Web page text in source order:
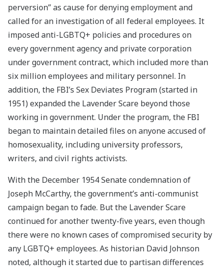
perversion” as cause for denying employment and
called for an investigation of all federal employees. It
imposed anti-LGBTQ+ policies and procedures on
every government agency and private corporation
under government contract, which included more than
six million employees and military personnel. In
addition, the FBI’s Sex Deviates Program (started in
1951) expanded the Lavender Scare beyond those
working in government. Under the program, the FBI
began to maintain detailed files on anyone accused of
homosexuality, including university professors,
writers, and civil rights activists.
With the December 1954 Senate condemnation of
Joseph McCarthy, the government’s anti-communist
campaign began to fade. But the Lavender Scare
continued for another twenty-five years, even though
there were no known cases of compromised security by
any LGBTQ+ employees. As historian David Johnson
noted, although it started due to partisan differences